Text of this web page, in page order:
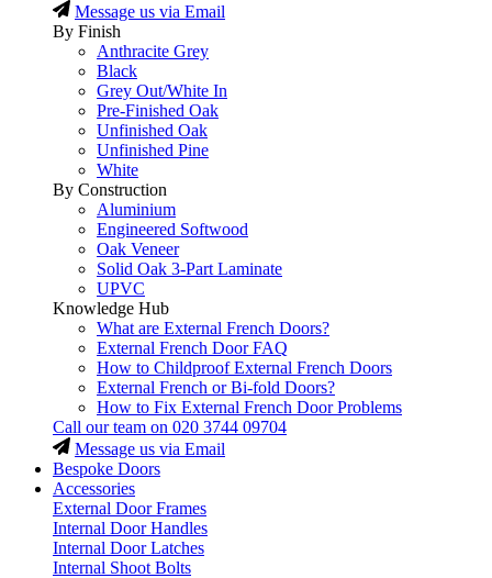
Message us via Email
By Finish
Anthracite Grey
Black
Grey Out/White In
Pre-Finished Oak
Unfinished Oak
Unfinished Pine
White
By Construction
Aluminium
Engineered Softwood
Oak Veneer
Solid Oak 3-Part Laminate
UPVC
Knowledge Hub
What are External French Doors?
External French Door FAQ
How to Childproof External French Doors
External French or Bi-fold Doors?
How to Fix External French Door Problems
Call our team on 020 3744 09704
Message us via Email
Bespoke Doors
Accessories
External Door Frames
Internal Door Handles
Internal Door Latches
Internal Shoot Bolts